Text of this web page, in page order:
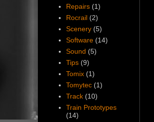
Repairs (1)
Rocrail (2)
Scenery (5)
Software (14)
Sound (5)
Tips (9)
Tomix (1)
Tomytec (1)
Track (10)
Train Prototypes
(14)